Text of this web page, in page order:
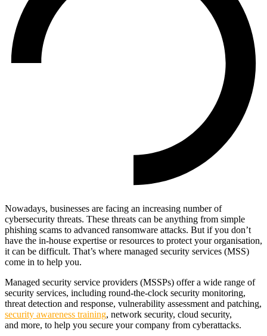
Nowadays, businesses are facing an increasing number of
cybersecurity threats. These threats can be anything from simple
phishing scams to advanced ransomware attacks. But if you don’t
have the in-house expertise or resources to protect your organisation,
it can be difficult. That’s where managed security services (MSS)
come in to help you.
Managed security service providers (MSSPs) offer a wide range of
security services, including round-the-clock security monitoring,
threat detection and response, vulnerability assessment and patching,
security awareness training, network security, cloud security,
and more, to help you secure your company from cyberattacks.